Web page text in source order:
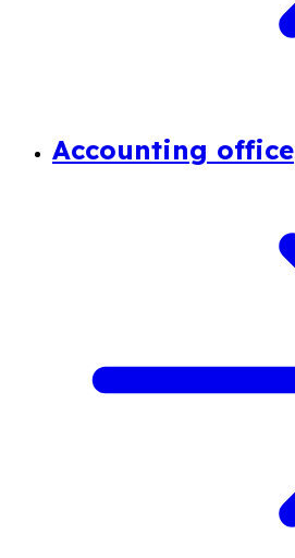
Accounting office